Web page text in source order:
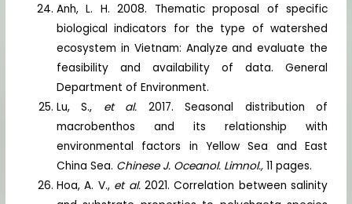
Anh, L. H. 2008. Thematic proposal of specific
biological indicators for the type of watershed
ecosystem in Vietnam: Analyze and evaluate the
feasibility and availability of data. General
Department of Environment.
Lu, S., et al. 2017. Seasonal distribution of
macrobenthos and its relationship with
environmental factors in Yellow Sea and East
China Sea. Chinese J. Oceanol. Limnol., 11 pages.
Hoa, A. V.,et al. 2021. Correlation between salinity